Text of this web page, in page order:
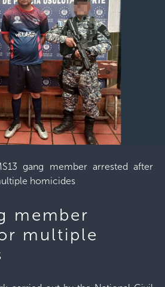
gang member arrested after
homicides
member
multiple